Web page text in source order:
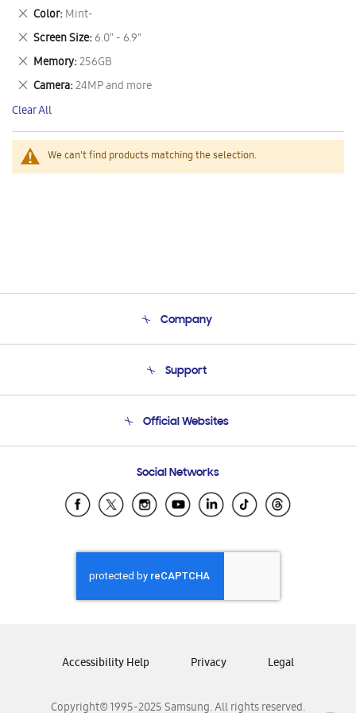
We can't find products matching the selection.
This
Item
Color Mint-
Remove
This
Item
Screen Size 6.0" - 6.9"
Remove
This
Item
Memory 256GB
Remove
This
Item
Camera 24MP and more
Remove
This
Item
Clear All
Company
Product Support
Support
Email Support
Official Websites
Samsung Ecuador
Samsung El Salvador
Samsung Honduras
Samsung Nicaragua
Samsung Panamá
Samsung Venezuela
Social Networks
Copyright© 1995-2025 Samsung. All rights reserved.
Accessibility Help Privacy Legal